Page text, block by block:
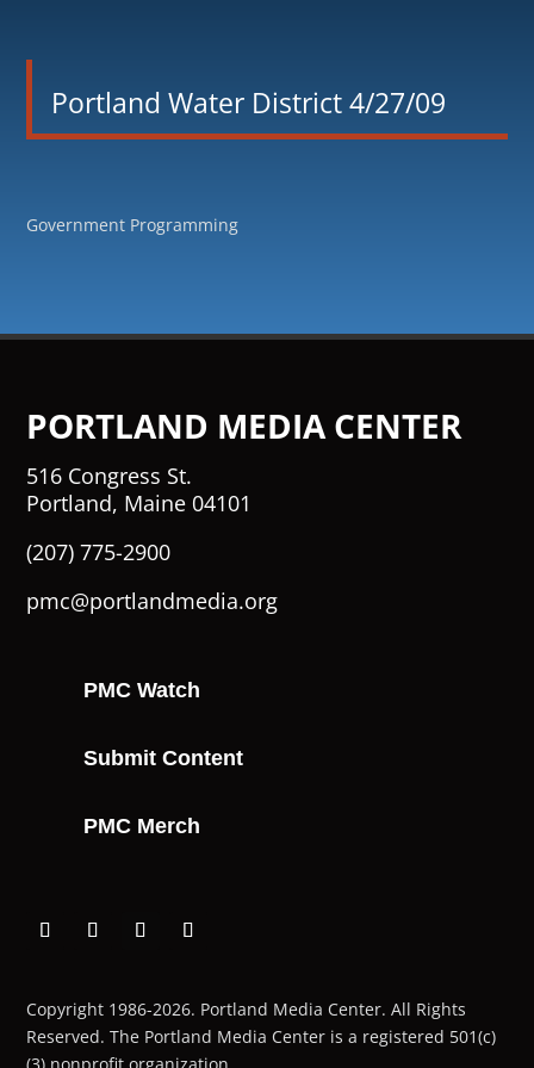
Portland Water District 4/27/09
Government Programming
PORTLAND MEDIA CENTER
516 Congress St.
Portland, Maine 04101
(207) 775-2900
pmc@portlandmedia.org
PMC Watch
Submit Content
PMC Merch
Copyright 1986-2026. Portland Media Center. All Rights
Reserved.The Portland Media Center is a registered 501(c)